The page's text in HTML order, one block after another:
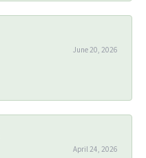
June 20, 2026
April 24, 2026